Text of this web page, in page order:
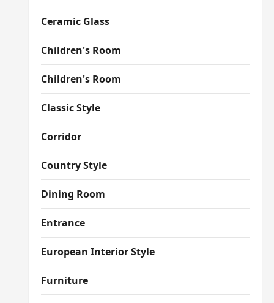
Ceramic Glass
Children's Room
Children's Room
Classic Style
Corridor
Country Style
Dining Room
Entrance
European Interior Style
Furniture